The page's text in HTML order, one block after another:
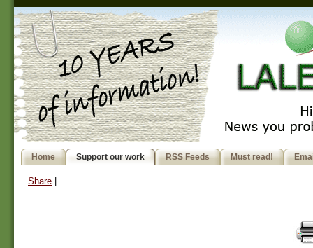
Home Support our work RSS Feeds Must read!
Share